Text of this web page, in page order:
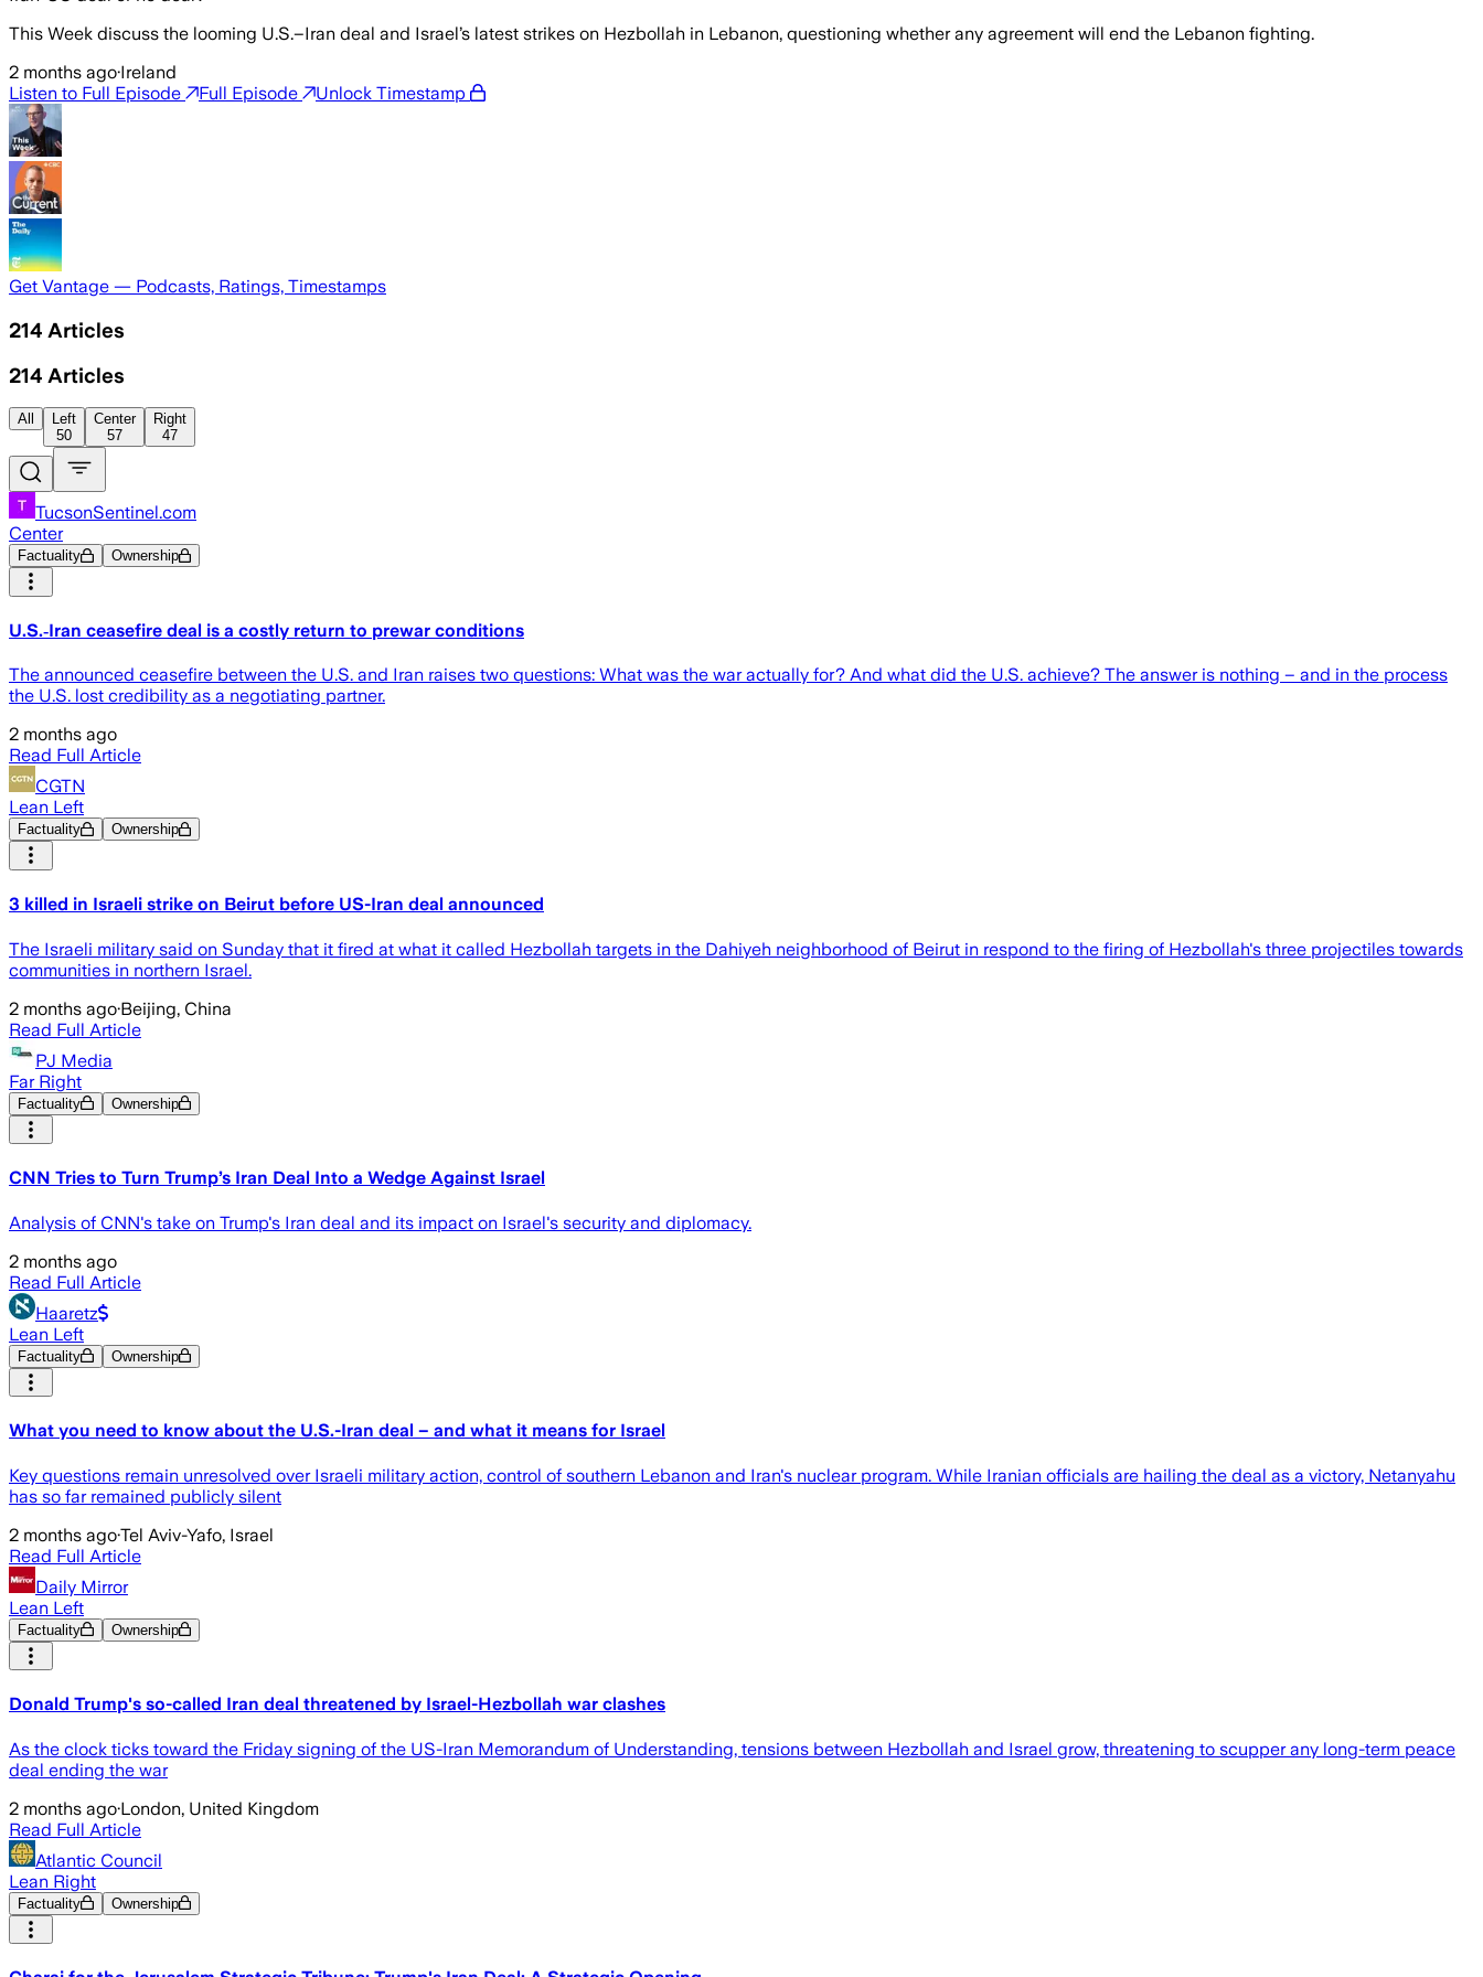
This Week discuss the looming U.S.–Iran deal and Israel’s latest strikes on Hezbollah in Lebanon, questioning whether any agreement will end the Lebanon fighting.
2 months ago·Ireland
Listen to Full Episode
Full Episode Unlock Timestamp
Get Vantage — Podcasts, Ratings, Timestamps
214 Articles
214 Articles
All
Left
50
Center
57
Right
47
TucsonSentinel.com
Center
Factuality Ownership
U.S.‑Iran ceasefire deal is a costly return to prewar conditions
The announced ceasefire between the U.S. and Iran raises two questions: What was the war actually for? And what did the U.S. achieve? The answer is nothing – and in the process
the U.S. lost credibility as a negotiating partner.
2 months ago
Read Full Article
CGTN
Lean Left
Factuality Ownership
3 killed in Israeli strike on Beirut before US-Iran deal announced
The Israeli military said on Sunday that it fired at what it called Hezbollah targets in the Dahiyeh neighborhood of Beirut in respond to the firing of Hezbollah's three projectiles towards
communities in northern Israel.
2 months ago·Beijing, China
Read Full Article
PJ Media
Far Right
Factuality Ownership
CNN Tries to Turn Trump’s Iran Deal Into a Wedge Against Israel
Analysis of CNN's take on Trump's Iran deal and its impact on Israel's security and diplomacy.
2 months ago
Read Full Article
Haaretz
Lean Left
Factuality Ownership
What you need to know about the U.S.-Iran deal – and what it means for Israel
Key questions remain unresolved over Israeli military action, control of southern Lebanon and Iran's nuclear program. While Iranian officials are hailing the deal as a victory, Netanyahu
has so far remained publicly silent
2 months ago·Tel Aviv-Yafo, Israel
Read Full Article
Daily Mirror
Lean Left
Factuality Ownership
Donald Trump's so-called Iran deal threatened by Israel-Hezbollah war clashes
As the clock ticks toward the Friday signing of the US-Iran Memorandum of Understanding, tensions between Hezbollah and Israel grow, threatening to scupper any long-term peace
deal ending the war
2 months ago·London, United Kingdom
Read Full Article
Atlantic Council
Lean Right
Factuality Ownership